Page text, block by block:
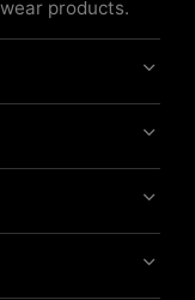
products.